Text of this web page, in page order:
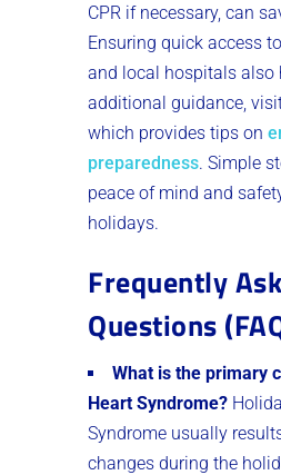
CPR if necessary, can
Ensuring quick access
and local hospitals also
additional guidance,
which provides tips on
preparedness. Simple
peace of mind and
holidays.
Frequently
Questions
What is the primary
Heart Syndrome?
Syndrome usually
changes during the